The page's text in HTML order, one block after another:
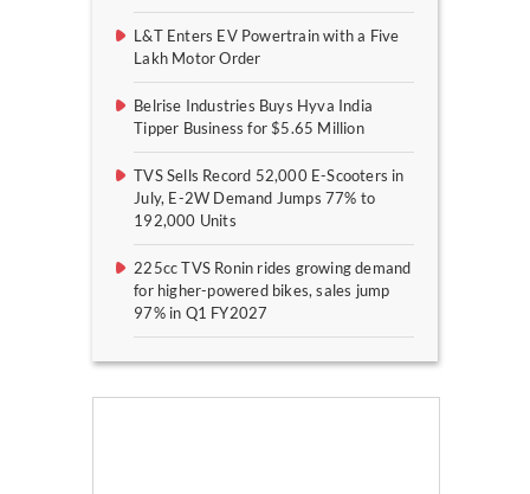
L&T Enters EV Powertrain with a Five
Lakh Motor Order
Belrise Industries Buys Hyva India
Tipper Business for $5.65 Million
TVS Sells Record 52,000 E-Scooters in
July, E-2W Demand Jumps 77% to
192,000 Units
225cc TVS Ronin rides growing demand
for higher-powered bikes, sales jump
97% in Q1 FY2027